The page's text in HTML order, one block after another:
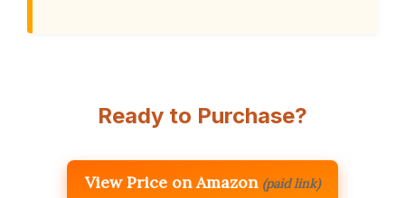
Ready to Purchase?
View Price on Amazon (paid link)